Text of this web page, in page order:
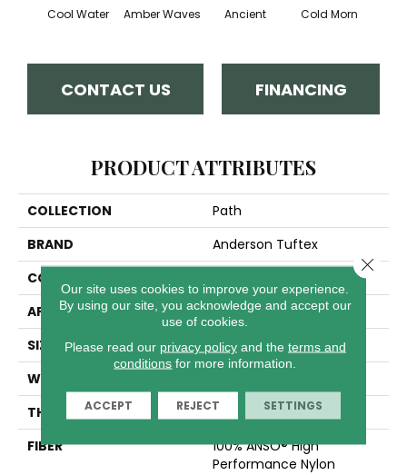
Cool Water Amber Waves Ancient Cold Morn
CONTACT US FINANCING
PRODUCT ATTRIBUTES
COLLECTION
Path
BRAND
Anderson Tuftex
CONSTRUCTION
APPLICATION
Residential
SIZE
12 Ft
WIDTH
THICKNESS
0.46 In
FIBER
100% ANSO® High
Performance Nylon
Our site uses cookies to improve your experience.
By using our site, you acknowledge and accept our
use of cookies.
Please read our privacy policyand the terms and
conditions for more information.
ACCEPT REJECT SETTINGS
Close